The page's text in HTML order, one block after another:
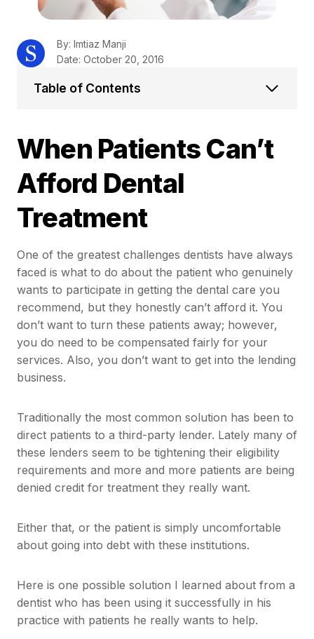
When Patients Can’t
Afford Dental
Treatment
One of the greatest challenges dentists have always
faced is what to do about the patient who genuinely
wants to participate in getting the dental care you
recommend, but they honestly can’t afford it. You
don’t want to turn these patients away; however,
you do need to be compensated fairly for your
services. Also, you don’t want to get into the lending
business.
Traditionally the most common solution has been to
direct patients to a third-party lender. Lately many of
these lenders seem to be tightening their eligibility
requirements and more and more patients are being
denied credit for treatment they really want.
Either that, or the patient is simply uncomfortable
about going into debt with these institutions.
Here is one possible solution I learned about from a
dentist who has been using it successfully in his
practice with patients he really wants to help.
By: Imtiaz Manji
Date: October 20, 2016
Table of Contents